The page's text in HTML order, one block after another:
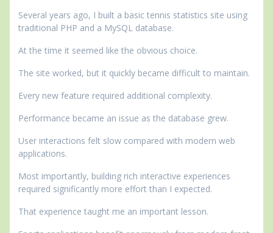
Several years ago, I built a basic tennis statistics site using
traditional PHP and a MySQL database.
At the time it seemed like the obvious choice.
The site worked, but it quickly became difficult to maintain.
Every new feature required additional complexity.
Performance became an issue as the database grew.
User interactions felt slow compared with modern web
applications.
Most importantly, building rich interactive experiences
required significantly more effort than I expected.
That experience taught me an important lesson.